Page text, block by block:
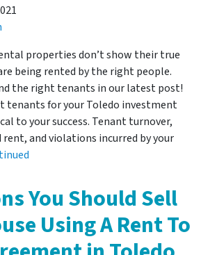
properties don’t show their true
being rented by the right people.
the right tenants in our latest post!
tenants for your Toledo investment
to your success. Tenant turnover,
rent, and violations incurred by your
You Should Sell
Using A Rent To